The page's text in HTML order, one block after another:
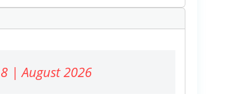
| August 2026